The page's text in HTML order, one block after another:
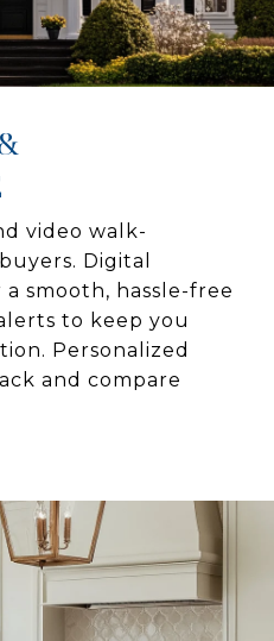
video walk-
Digital
smooth, hassle-free
to keep you
Personalized
and compare